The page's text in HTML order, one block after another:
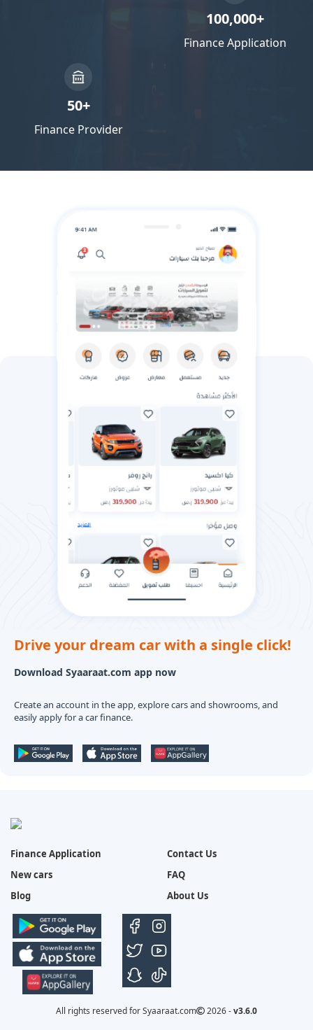
100,000+
Finance Application
50+
Finance Provider
Drive your dream car with a single click!
Download Syaaraat.com app now
Create an account in the app, explore cars and showrooms, and
easily apply for a car finance.
Finance Application
New cars
Blog
Contact Us
FAQ
About Us
All rights reserved for Syaaraat.com 2026 -v3.6.0